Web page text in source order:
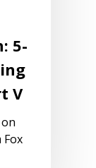
5-
V